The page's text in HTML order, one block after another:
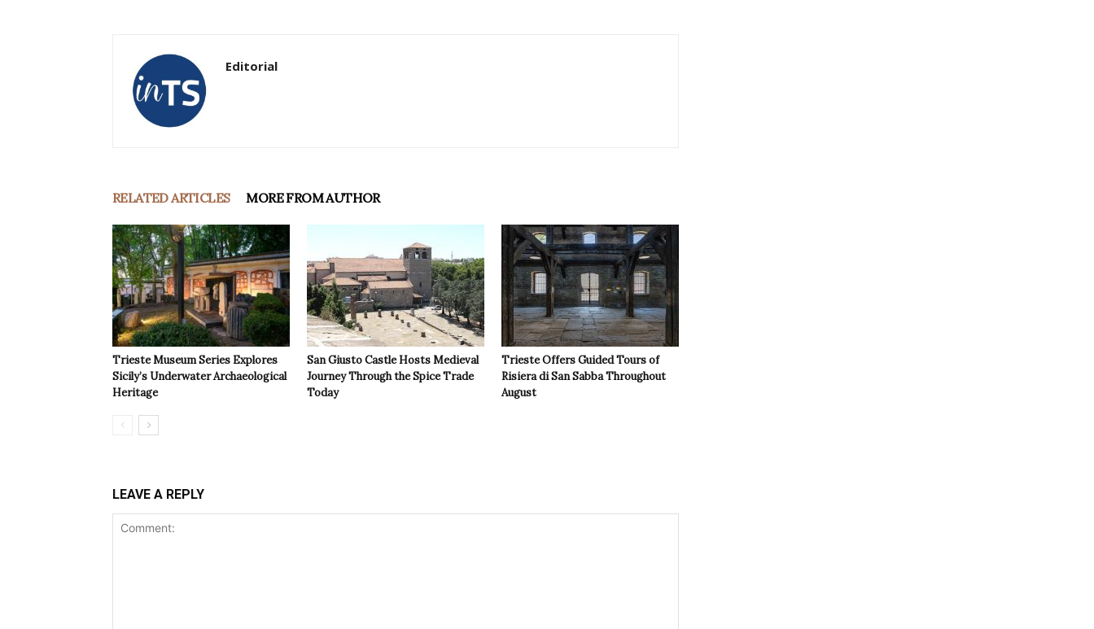
Editorial
RELATED ARTICLES MORE FROM AUTHOR
Trieste Museum Series Explores
Sicily’s Underwater Archaeological
Heritage
San Giusto Castle Hosts Medieval
Journey Through the Spice Trade
Today
Trieste Offers Guided Tours of
Risiera di San Sabba Throughout
August
LEAVE A REPLY